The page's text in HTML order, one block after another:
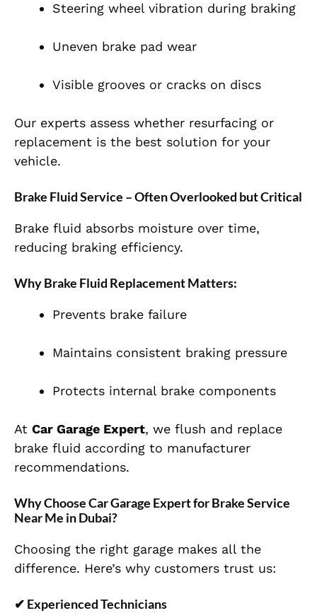
Steering wheel vibration during braking
Uneven brake pad wear
Visible grooves or cracks on discs
Our experts assess whether resurfacing or
replacement is the best solution for your
vehicle.
Brake Fluid Service – Often Overlooked but Critical
Brake fluid absorbs moisture over time,
reducing braking efficiency.
Why Brake Fluid Replacement Matters:
Prevents brake failure
Maintains consistent braking pressure
Protects internal brake components
At Car Garage Expert, we flush and replace
brake fluid according to manufacturer
recommendations.
Why Choose Car Garage Expert for Brake Service
Near Me in Dubai?
Choosing the right garage makes all the
difference. Here’s why customers trust us:
✔ Experienced Technicians